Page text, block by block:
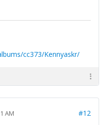
cc373/Kennyaskr/
AM #12